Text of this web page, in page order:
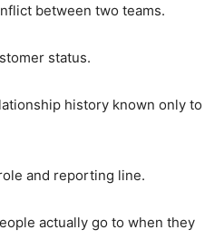
between two teams.
status.
history known only to
and reporting line.
actually go to when they